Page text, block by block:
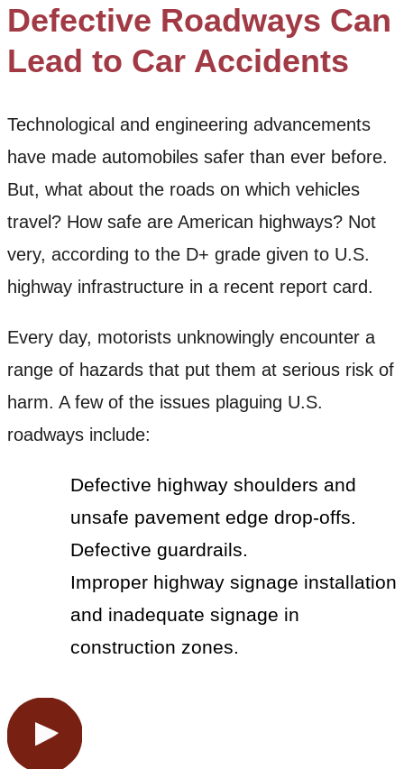
Defective Roadways Can
Lead to Car Accidents
Technological and engineering advancements
have made automobiles safer than ever before.
But, what about the roads on which vehicles
travel? How safe are American highways? Not
very, according to the D+ grade given to U.S.
highway infrastructure in a recent report card.
Every day, motorists unknowingly encounter a
range of hazards that put them at serious risk of
harm. A few of the issues plaguing U.S.
roadways include:
Defective highway shoulders and
unsafe pavement edge drop-offs.
Defective guardrails.
Improper highway signage installation
and inadequate signage in
construction zones.